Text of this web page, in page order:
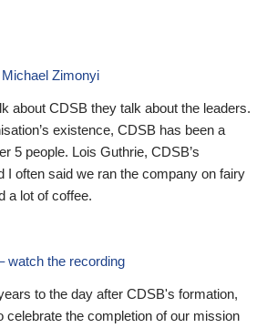
Zimonyi
about CDSB they talk about the leaders.
existence, CDSB has been a
5 people. Lois Guthrie, CDSB’s
I often said we ran the company on fairy
a lot of coffee.
watch the recording
to the day after CDSB's formation,
celebrate the completion of our mission